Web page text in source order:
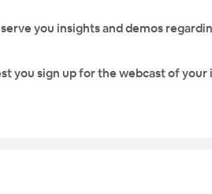
you insights and demos
you sign up for the webcast of